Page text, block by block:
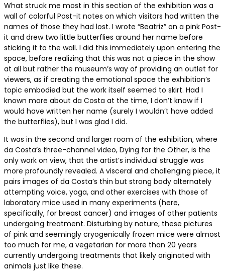
What struck me most in this section of the exhibition was a
wall of colorful Post-it notes on which visitors had written the
names of those they had lost. I wrote “Beatriz” on a pink Post-
it and drew two little butterflies around her name before
sticking it to the wall. I did this immediately upon entering the
space, before realizing that this was not a piece in the show
at all but rather the museum’s way of providing an outlet for
viewers, as if creating the emotional space the exhibition’s
topic embodied but the work itself seemed to skirt. Had I
known more about da Costa at the time, I don’t know if I
would have written her name (surely I wouldn’t have added
the butterflies), but I was glad I did.
It was in the second and larger room of the exhibition, where
da Costa’s three-channel video, Dying for the Other, is the
only work on view, that the artist’s individual struggle was
more profoundly revealed. A visceral and challenging piece, it
pairs images of da Costa’s thin but strong body alternately
attempting voice, yoga, and other exercises with those of
laboratory mice used in many experiments (here,
specifically, for breast cancer) and images of other patients
undergoing treatment. Disturbing by nature, these pictures
of pink and seemingly cryogenically frozen mice were almost
too much for me, a vegetarian for more than 20 years
currently undergoing treatments that likely originated with
animals just like these.